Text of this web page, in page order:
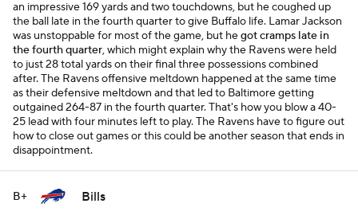
an impressive 169 yards and two touchdowns, but he coughed up
the ball late in the fourth quarter to give Buffalo life. Lamar Jackson
was unstoppable for most of the game, but hegot cramps late in
the fourth quarter, which might explain why the Ravens were held
to just 28 total yards on their final three possessions combined
after. The Ravens offensive meltdown happened at the same time
as their defensive meltdown and that led to Baltimore getting
outgained 264-87 in the fourth quarter. That's how you blow a 40-
25 lead with four minutes left to play. The Ravens have to figure out
how to close out games or this could be another season that ends in
disappointment.
B+ Bills